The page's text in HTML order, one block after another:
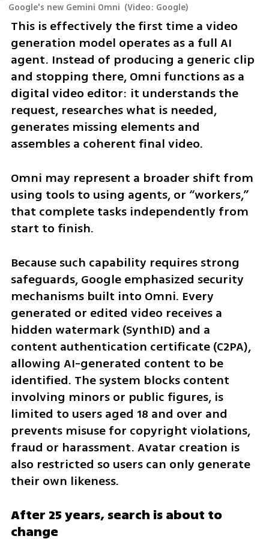
Google's new Gemini Omni (Video: Google)
This is effectively the first time a video
generation model operates as a full AI
agent. Instead of producing a generic clip
and stopping there, Omni functions as a
digital video editor: it understands the
request, researches what is needed,
generates missing elements and
assembles a coherent final video.
Omni may represent a broader shift from
using tools to using agents, or “workers,”
that complete tasks independently from
start to finish.
Because such capability requires strong
safeguards, Google emphasized security
mechanisms built into Omni. Every
generated or edited video receives a
hidden watermark (SynthID) and a
content authentication certificate (C2PA),
allowing AI-generated content to be
identified. The system blocks content
involving minors or public figures, is
limited to users aged 18 and over and
prevents misuse for copyright violations,
fraud or harassment. Avatar creation is
also restricted so users can only generate
their own likeness.
After 25 years, search is about to
change